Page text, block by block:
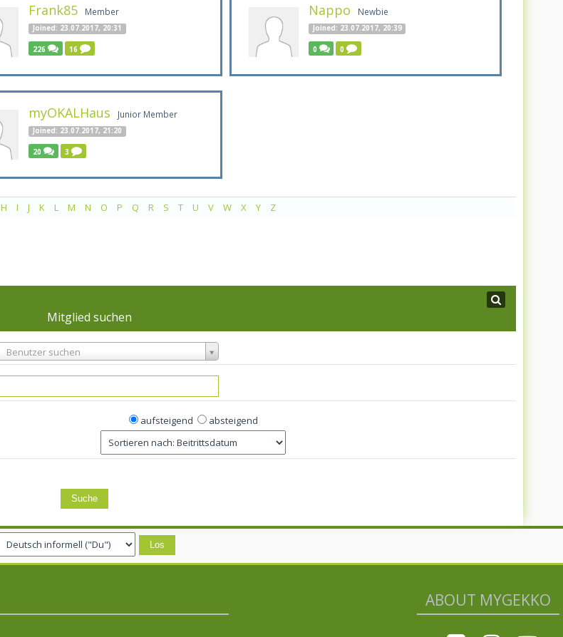
Frank85 Member
Joined: 23.07.2017, 20:31
226 16
Nappo Newbie
Joined: 23.07.2017, 20:39
0 0
myOKALHaus Junior Member
Joined: 23.07.2017, 21:20
20 3
H I J K L M N O P Q R S T U V W X Y Z
Mitglied suchen
Benutzer suchen
aufsteigend absteigend
ABOUT MYGEKKO